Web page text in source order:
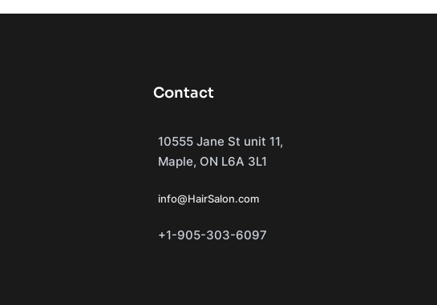
Contact
10555 Jane St unit 11,
Maple, ON L6A 3L1
info@HairSalon.com
+1-905-303-6097